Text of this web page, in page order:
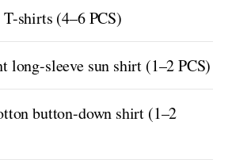
shirts (4–6 PCS)
long-sleeve sun shirt (1–2 PCS)
button-down shirt (1–2